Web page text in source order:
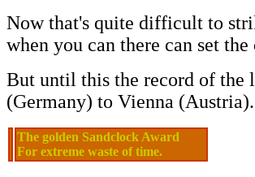
Now that's quite difficult to
when you can there can set
But until this the record of the
(Germany) to Vienna (Austria).
The golden Sandclock Award
For extreme waste of time.